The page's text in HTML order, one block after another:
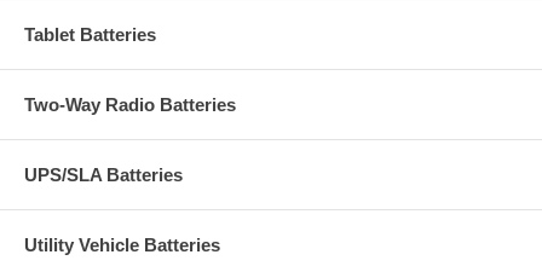
Tablet Batteries
Two-Way Radio Batteries
UPS/SLA Batteries
Utility Vehicle Batteries